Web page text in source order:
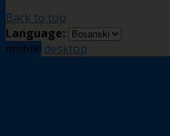
Back to top
Language:
mobile desktop